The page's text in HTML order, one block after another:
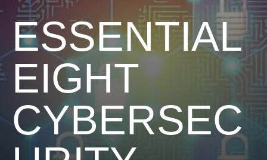
TEAM
CAREERS
CONTACT
ESSENTIAL
EIGHT
CYBERSEC